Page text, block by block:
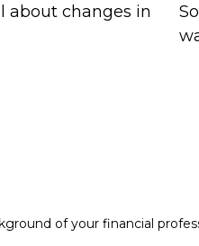
about changes in
of your financial